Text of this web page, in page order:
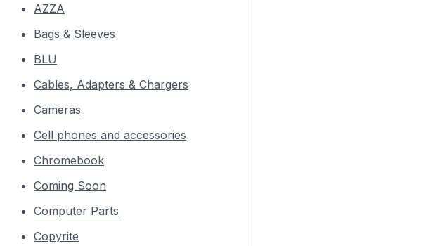
AZZA
Bags & Sleeves
BLU
Cables, Adapters & Chargers
Cameras
Cell phones and accessories
Chromebook
Coming Soon
Computer Parts
Copyrite